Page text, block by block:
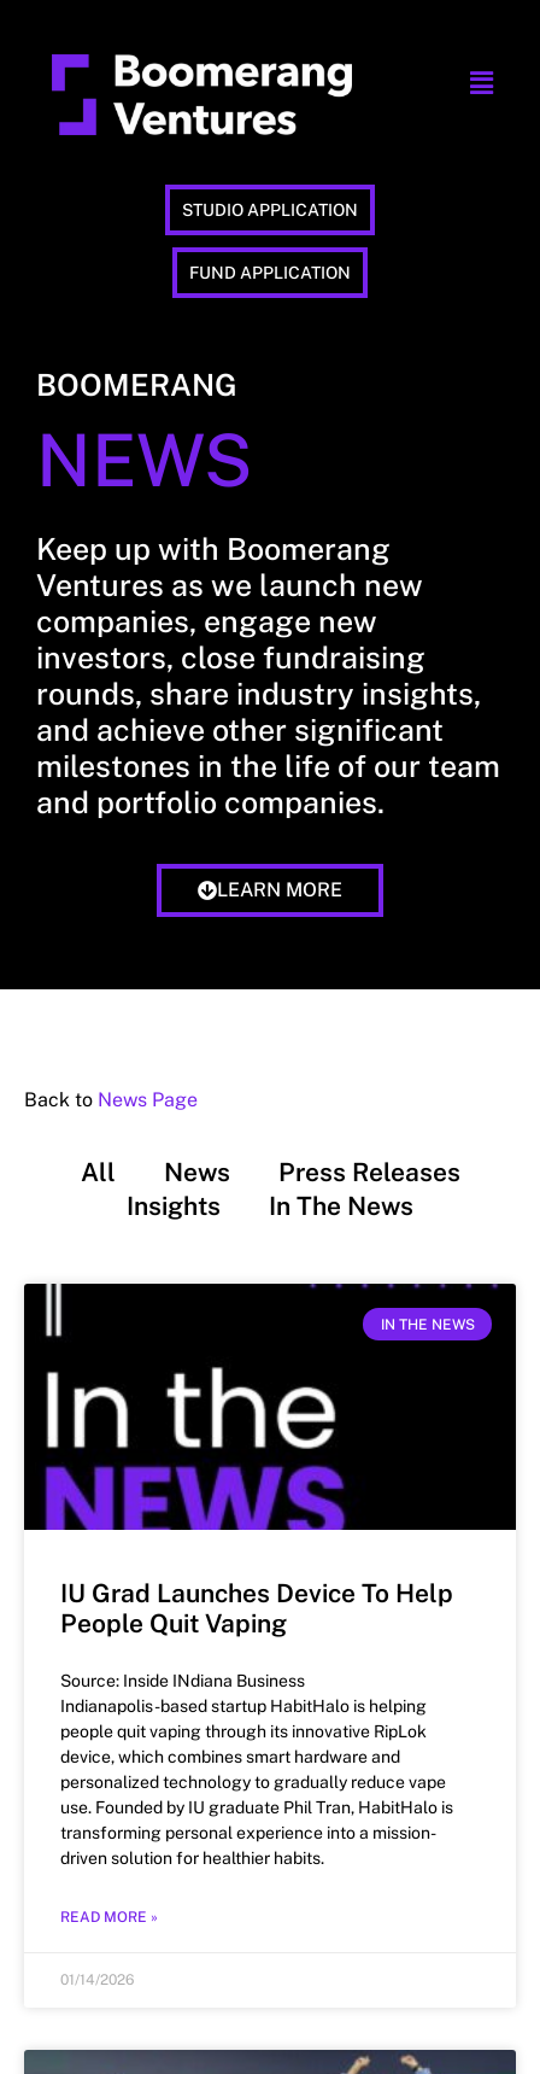
STUDIO APPLICATION
FUND APPLICATION
BOOMERANG
NEWS
Keep up with Boomerang
Ventures as we launch new
companies, engage new
investors, close fundraising
rounds, share industry insights,
and achieve other significant
milestones in the life of our team
and portfolio companies.
LEARN MORE
Back to News Page
All News
Press Releases
Insights
In The News
IN THE NEWS
IU Grad Launches Device To Help
People Quit Vaping
Source: Inside INdiana Business
Indianapolis-based startup HabitHalo is helping
people quit vaping through its innovative RipLok
device, which combines smart hardware and
personalized technology to gradually reduce vape
use. Founded by IU graduate Phil Tran, HabitHalo is
transforming personal experience into a mission-
driven solution for healthier habits.
READ MORE »
01/14/2026